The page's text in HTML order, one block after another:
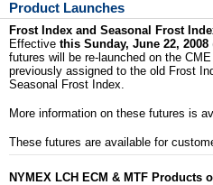
Product Launches
Frost Index and Seasonal Frost
Effective this Sunday, June 22, 2008
futures will be re-launched on the
previously assigned to the old Frost
Seasonal Frost Index.
More information on these futures is
These futures are available for
NYMEX LCH ECM & MTF Products